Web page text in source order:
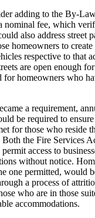
adding to the By-
nominal fee, which
also address street
homeowners to
respective to that
are open enough
for homeowners who
a requirement,
be required to
for those who reside
the Fire Services
access to
without notice.
one permitted, would
a process of
who are in those
accommodations.